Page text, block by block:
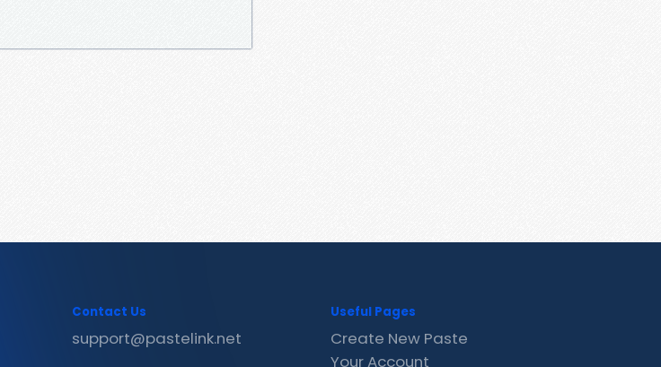
Contact Us
support@pastelink.net
Useful Pages
Create New Paste
Your Account